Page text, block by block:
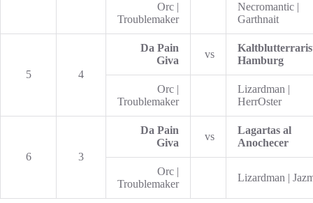
Orc |
Troublemaker
Necromantic |
Garthnait
5 4
Da Pain
Giva
vs
Hamburg
Orc |
Troublemaker
Lizardman |
HerrOster
6 3
Da Pain
Giva
vs
Lagartas al
Anochecer
Orc |
Troublemaker
Lizardman |